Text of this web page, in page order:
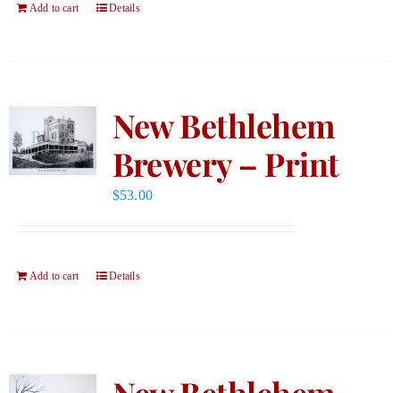
Add to cart Details
New Bethlehem
Brewery – Print
$53.00
Add to cart Details